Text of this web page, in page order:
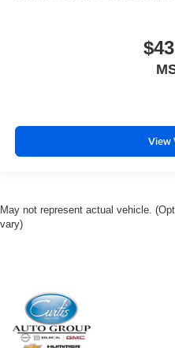
View
May not represent actual vehicle.
vary)